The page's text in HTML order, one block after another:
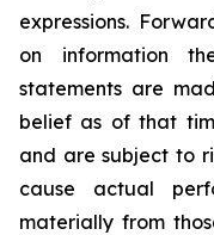
expressions.
on information
statements are
belief as of that
and are subject to
cause actual
materially from